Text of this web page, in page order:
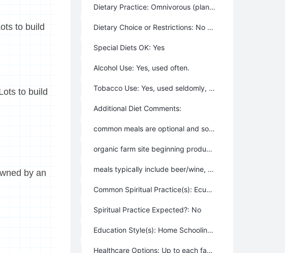
to build
to build
by an
Dietary Practice: Omnivorous (plants and animals), Local (food sourced within 150 miles), Organic (no pesticides or synthetic fertilizers), GMO Free (only non-genetically modified organisms), Mostly Vegetarian
Dietary Choice or Restrictions: No – people may eat however they wish.
Special Diets OK: Yes
Alcohol Use: Yes, used often.
Tobacco Use: Yes, used seldomly, or ceremoniously.
Additional Diet Comments:
common meals are optional and somewhat impromptu in scheduling, but much enjoyed
organic farm site beginning production
meals typically include beer/wine, although some members don’t use alcohol
Common Spiritual Practice(s): Ecumenical (accepts all religions or spiritual practices), Not a particularly spiritual or religious community, Christian, Buddhist, Jewish, Agnostic, Humanist, Ecumenical (includes “all religions”)
Spiritual Practice Expected?: No
Education Style(s): Home Schooling, Private School off the property, Public Schooling, Up to each family or individual
Healthcare Options: Up to each family or individual